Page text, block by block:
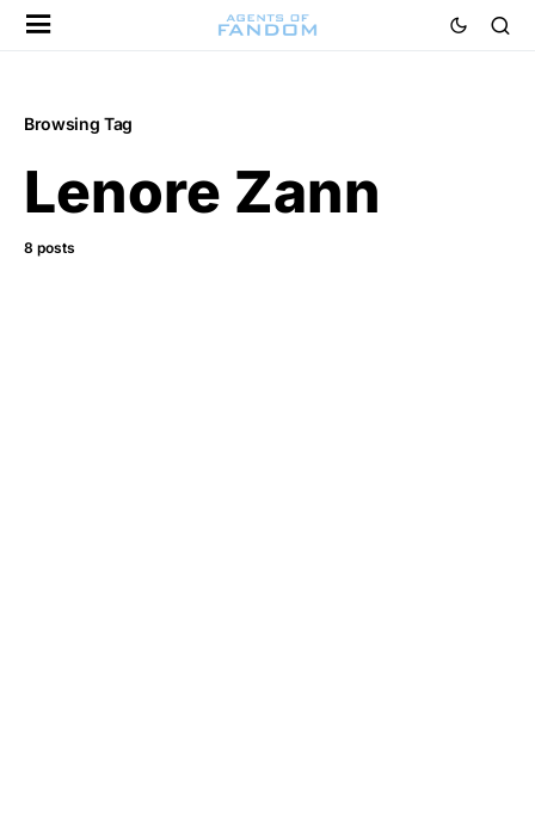
Browsing Tag
Lenore Zann
8 posts